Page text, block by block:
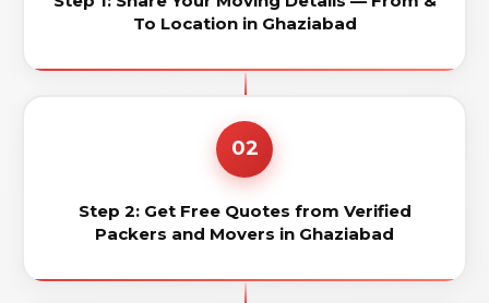
To Location in Ghaziabad
02
Step 2: Get Free Quotes from Verified
Packers and Movers in Ghaziabad